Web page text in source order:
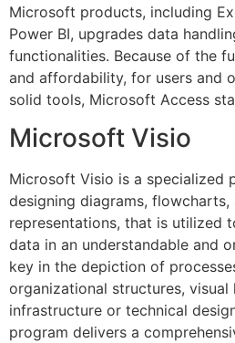
Microsoft products, including
Power BI, upgrades data
functionalities. Because of the
and affordability, for users and
solid tools, Microsoft Access
Microsoft Visio
Microsoft Visio is a specialized
designing diagrams, flowcharts,
representations, that is utilized
data in an understandable and
key in the depiction of
organizational structures, visual
infrastructure or technical
program delivers a